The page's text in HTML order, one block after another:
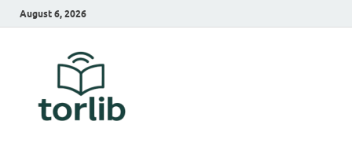
August 6, 2026